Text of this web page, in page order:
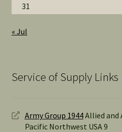
31
« Jul
Service of Supply Links
Army Group 1944Allied and
Pacific Northwest USA 9